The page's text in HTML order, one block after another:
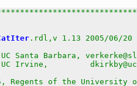
.rdl,v 1.13 2005/06/20
Santa Barbara,
UC Irvine,
Regents of the